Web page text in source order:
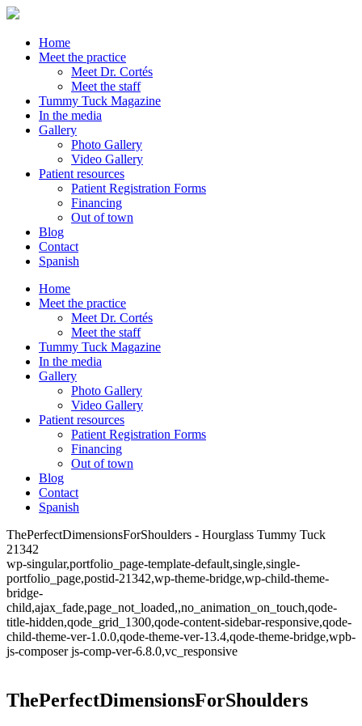
Home
Meet the practice
Meet Dr. Cortés
Meet the staff
Tummy Tuck Magazine
In the media
Gallery
Photo Gallery
Video Gallery
Patient resources
Patient Registration Forms
Financing
Out of town
Blog
Contact
Spanish
Home
Meet the practice
Meet Dr. Cortés
Meet the staff
Tummy Tuck Magazine
In the media
Gallery
Photo Gallery
Video Gallery
Patient resources
Patient Registration Forms
Financing
Out of town
Blog
Contact
Spanish
ThePerfectDimensionsForShoulders - Hourglass Tummy Tuck
21342
wp-singular,portfolio_page-template-default,single,single-
portfolio_page,postid-21342,wp-theme-bridge,wp-child-theme-
bridge-
child,ajax_fade,page_not_loaded,,no_animation_on_touch,qode-
title-hidden,qode_grid_1300,qode-content-sidebar-responsive,qode-
child-theme-ver-1.0.0,qode-theme-ver-13.4,qode-theme-bridge,wpb-
js-composer js-comp-ver-6.8.0,vc_responsive
ThePerfectDimensionsForShoulders